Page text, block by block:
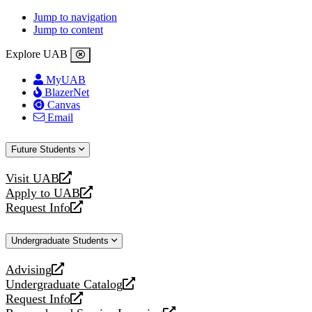
Jump to navigation
Jump to content
Explore UAB
MyUAB
BlazerNet
Canvas
Email
Future Students
Visit UAB
opens
a
new
Apply to UAB
opens
a
website
Request Info
opens
new
Undergraduate Students
Advising
opens
a
new
Undergraduate Catalog
opens
a
Request Info
opens